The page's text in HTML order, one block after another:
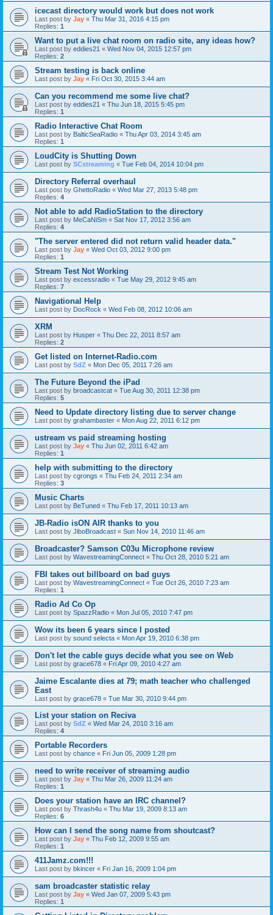
icecast directory would work but does not work
Last post by Jay « Thu Mar 31, 2016 4:15 pm
Replies: 1
Want to put a live chat room on radio site, any ideas how?
Last post by eddies21 « Wed Nov 04, 2015 12:57 pm
Replies: 2
Stream testing is back online
Last post by Jay « Fri Oct 30, 2015 3:44 am
Can you recommend me some live chat?
Last post by eddies21 « Thu Jun 18, 2015 5:45 pm
Replies: 1
Radio Interactive Chat Room
Last post by BalticSeaRadio « Thu Apr 03, 2014 3:45 am
Replies: 1
LoudCity is Shutting Down
Last post by SCstreaming « Tue Feb 04, 2014 10:04 pm
Directory Referral overhaul
Last post by GhettoRadio « Wed Mar 27, 2013 5:48 pm
Replies: 4
Not able to add RadioStation to the directory
Last post by MeCaNiSm « Sat Nov 17, 2012 3:56 am
Replies: 4
"The server entered did not return valid header data."
Last post by Jay « Wed Oct 03, 2012 9:00 pm
Replies: 1
Stream Test Not Working
Last post by excessradio « Tue May 29, 2012 9:45 am
Replies: 7
Navigational Help
Last post by DocRock « Wed Feb 08, 2012 10:06 am
XRM
Last post by Husper « Thu Dec 22, 2011 8:57 am
Replies: 2
Get listed on Internet-Radio.com
Last post by SdZ « Mon Dec 05, 2011 7:26 am
The Future Beyond the iPad
Last post by broadcastcat « Tue Aug 30, 2011 12:38 pm
Replies: 5
Need to Update directory listing due to server change
Last post by grahambaster « Mon Aug 22, 2011 6:12 pm
ustream vs paid streaming hosting
Last post by Jay « Thu Jun 02, 2011 6:42 am
Replies: 1
help with submitting to the directory
Last post by cgrongs « Thu Feb 24, 2011 2:34 am
Replies: 3
Music Charts
Last post by BeTuned « Thu Feb 17, 2011 10:13 am
JB-Radio isON AIR thanks to you
Last post by JiboBroadcast « Sun Nov 14, 2010 11:46 am
Broadcaster? Samson C03u Microphone review
Last post by WavestreamingConnect « Thu Oct 28, 2010 5:21 am
FBI takes out billboard on bad guys
Last post by WavestreamingConnect « Tue Oct 26, 2010 7:23 am
Replies: 1
Radio Ad Co Op
Last post by SpazzRadio « Mon Jul 05, 2010 7:47 pm
Wow its been 6 years since I posted
Last post by sound selecta « Mon Apr 19, 2010 6:38 pm
Don't let the cable guys decide what you see on Web
Last post by grace678 « Fri Apr 09, 2010 4:27 am
Jaime Escalante dies at 79; math teacher who challenged
East
Last post by grace678 « Tue Mar 30, 2010 9:44 pm
List your station on Reciva
Last post by SdZ « Wed Mar 24, 2010 3:16 am
Replies: 4
Portable Recorders
Last post by chance « Fri Jun 05, 2009 1:28 pm
need to write receiver of streaming audio
Last post by Jay « Thu Mar 26, 2009 11:24 am
Replies: 1
Does your station have an IRC channel?
Last post by Thrash4u « Thu Mar 19, 2009 8:13 am
Replies: 6
How can I send the song name from shoutcast?
Last post by Jay « Thu Feb 12, 2009 9:55 am
Replies: 1
411Jamz.com!!!
Last post by bkincer « Fri Jan 16, 2009 1:04 pm
sam broadcaster statistic relay
Last post by Jay « Wed Jan 07, 2009 5:43 pm
Replies: 1